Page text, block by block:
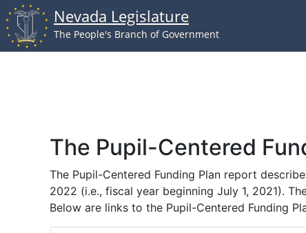
Skip to main content
Nevada Legislature
The People's Branch of Government
The Pupil-Centered
The Pupil-Centered Funding Plan report
2022 (i.e., fiscal year beginning July 1, 2021).
Below are links to the Pupil-Centered Funding